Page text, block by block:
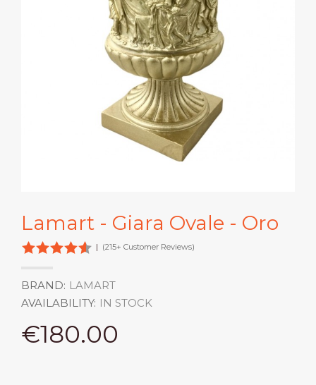
Lamart - Giara Ovale - Oro
| (215+ Customer Reviews)
BRAND: LAMART
AVAILABILITY: IN STOCK
€180.00